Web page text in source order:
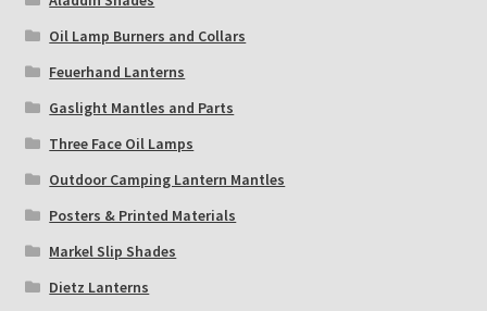
Oil Lamp Burners and Collars
Feuerhand Lanterns
Gaslight Mantles and Parts
Three Face Oil Lamps
Outdoor Camping Lantern Mantles
Posters & Printed Materials
Markel Slip Shades
Dietz Lanterns